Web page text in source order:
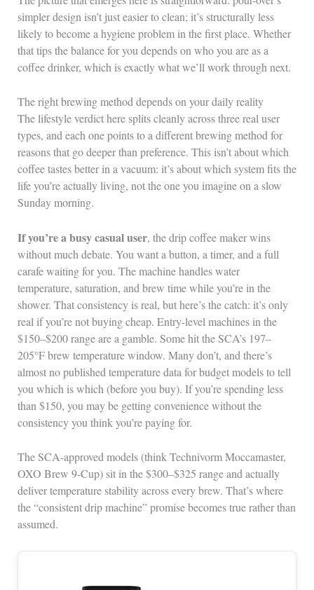
simpler design isn’t just easier to clean; it’s structurally less
likely to become a hygiene problem in the first place. Whether
that tips the balance for you depends on who you are as a
coffee drinker, which is exactly what we’ll work through next.
The right brewing method depends on your daily reality
The lifestyle verdict here splits cleanly across three real user
types, and each one points to a different brewing method for
reasons that go deeper than preference. This isn’t about which
coffee tastes better in a vacuum: it’s about which system fits the
life you’re actually living, not the one you imagine on a slow
Sunday morning.
If you’re a busy casual user, the drip coffee maker wins
without much debate. You want a button, a timer, and a full
carafe waiting for you. The machine handles water
temperature, saturation, and brew time while you’re in the
shower. That consistency is real, but here’s the catch: it’s only
real if you’re not buying cheap. Entry-level machines in the
$150–$200 range are a gamble. Some hit the SCA’s 197–
205°F brew temperature window. Many don’t, and there’s
almost no published temperature data for budget models to tell
you which is which (before you buy). If you’re spending less
than $150, you may be getting convenience without the
consistency you think you’re paying for.
The SCA-approved models (think Technivorm Moccamaster,
OXO Brew 9-Cup) sit in the $300–$325 range and actually
deliver temperature stability across every brew. That’s where
the “consistent drip machine” promise becomes true rather than
assumed.